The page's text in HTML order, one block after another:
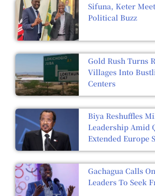
Sifuna, Keter
Political Buzz
Gold Rush Turns
Villages Into
Centers
Biya Reshuffles
Leadership Amid
Extended Europe
Gachagua Calls
Leaders To Seek